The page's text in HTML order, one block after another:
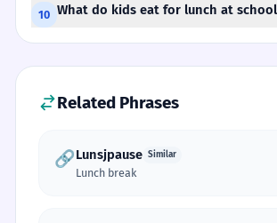
10 What do kids eat for lunch at
Related Phrases
🔗Lunsjpause Similar
Lunch break